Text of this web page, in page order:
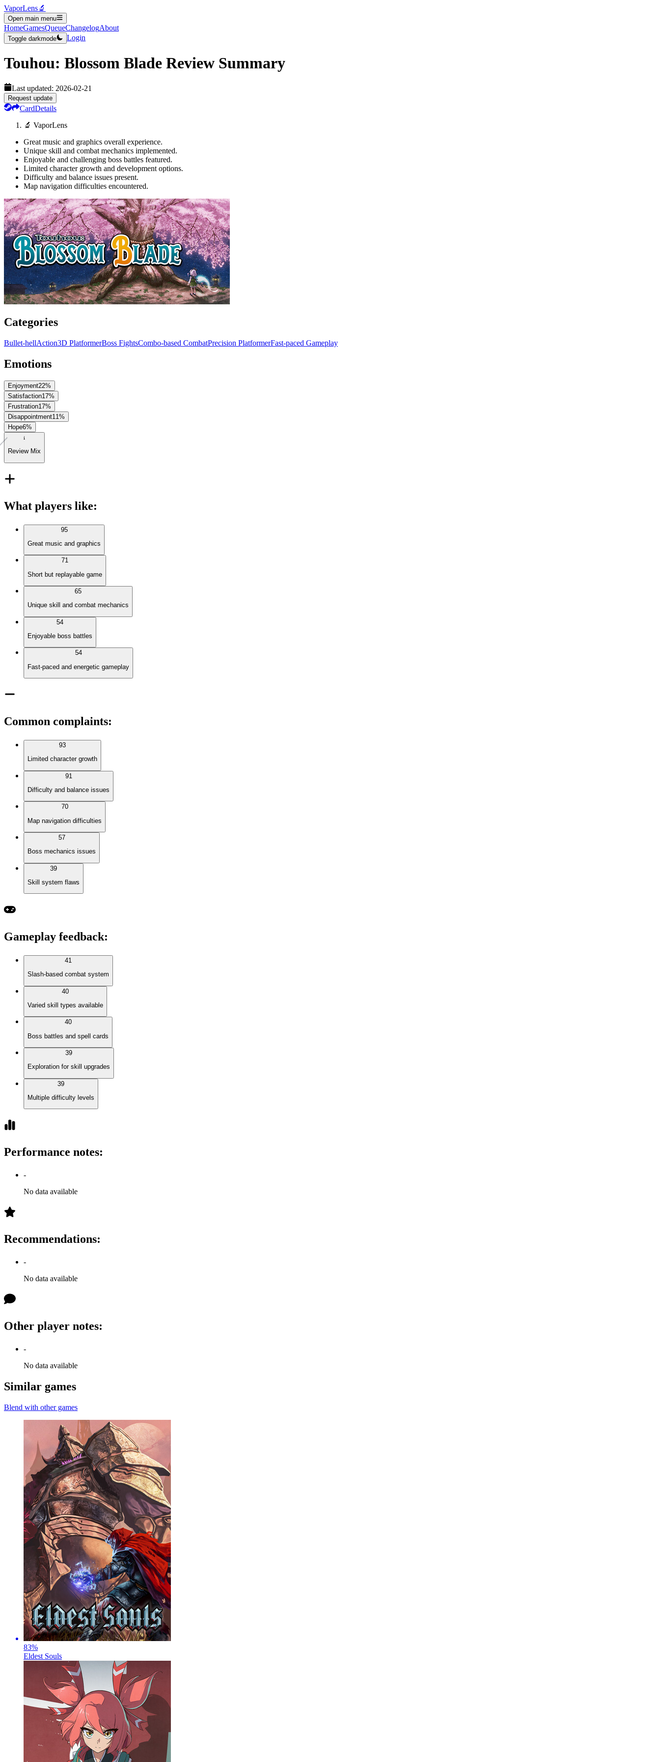
VaporLens🔬
Open main menu
HomeGamesQueueChangelogAbout
Toggle darkmode Login
Touhou: Blossom Blade Review Summary
Last updated: 2026-02-21
Request update
CardDetails
🔬 VaporLens
Great music and graphics overall experience.
Unique skill and combat mechanics implemented.
Enjoyable and challenging boss battles featured.
Limited character growth and development options.
Difficulty and balance issues present.
Map navigation difficulties encountered.
Categories
Bullet-hellAction3D PlatformerBoss FightsCombo-based CombatPrecision PlatformerFast-paced Gameplay
Emotions
Enjoyment22%
Satisfaction17%
Frustration17%
Disappointment11%
Hope6%
Review Mix
What players like:
95
Great music and graphics
71
Short but replayable game
65
Unique skill and combat mechanics
54
Enjoyable boss battles
54
Fast-paced and energetic gameplay
Common complaints:
93
Limited character growth
91
Difficulty and balance issues
70
Map navigation difficulties
57
Boss mechanics issues
39
Skill system flaws
Gameplay feedback:
41
Slash-based combat system
40
Varied skill types available
40
Boss battles and spell cards
39
Exploration for skill upgrades
39
Multiple difficulty levels
Performance notes:
-
No data available
Recommendations:
-
No data available
Other player notes:
-
No data available
Similar games
Blend with other games
83%
Eldest Souls